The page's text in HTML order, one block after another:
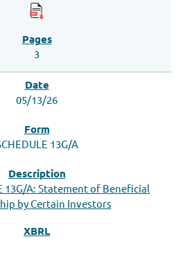
3
05/13/26
13G/A
13G/A: Statement of Beneficial
by Certain Investors